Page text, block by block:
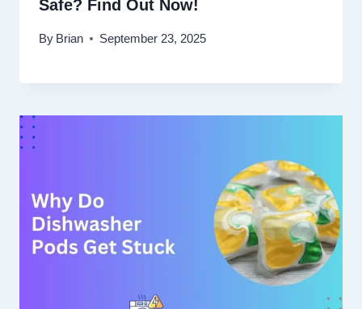
Safe? Find Out Now!
By Brian September 23, 2025